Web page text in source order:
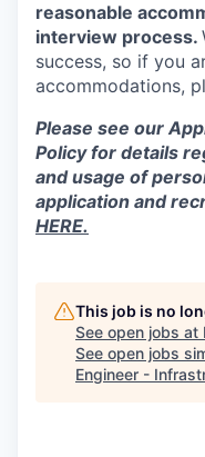
reasonable
interview process.
success, so if you
accommodations,
Please see our
Policy for details
and usage of
application and
HERE.
This job is no
See open jobs at
See open jobs
Engineer -